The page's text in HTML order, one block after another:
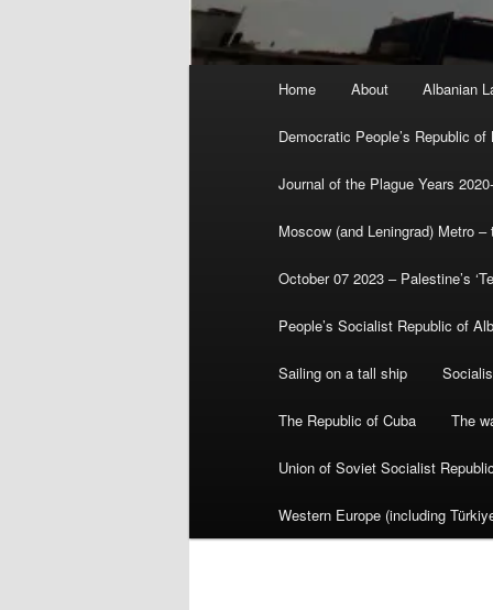
Home About Albanian
Democratic People’s Republic of
Journal of the Plague Years
Moscow (and Leningrad) Metro
October 07 2023 – Palestine’s
People’s Socialist Republic of
Sailing on a tall ship
The Republic of Cuba The
Union of Soviet Socialist
Western Europe (including